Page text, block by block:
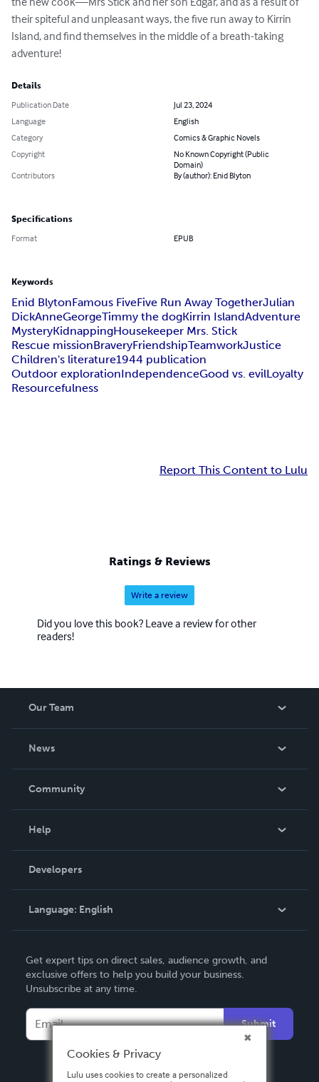
their spiteful and unpleasant ways, the five run away to Kirrin
Island, and find themselves in the middle of a breath-taking
adventure!
Details
Publication Date
Jul 23, 2024
Language
English
Category
Comics & Graphic Novels
Copyright
No Known Copyright (Public
Domain)
Contributors
By (author): Enid Blyton
Specifications
Format EPUB
Keywords
Enid BlytonFamous FiveFive Run Away TogetherJulian
DickAnneGeorgeTimmy the dogKirrin IslandAdventure
MysteryKidnappingHousekeeper Mrs. Stick
Rescue missionBraveryFriendshipTeamworkJustice
Children's literature1944 publication
Outdoor explorationIndependenceGood vs. evilLoyalty
Resourcefulness
Report This Content to Lulu
Ratings & Reviews
Write a review
Did you love this book? Leave a review for other
readers!
Our Team
News
In The News
Community
Podcast
Help
Order Lookup
Knowledge Base
Contact Support
Developers
Language: English
Deutsch
Français
Italiano
Español
Get expert tips on direct sales, audience growth, and
exclusive offers to help you build your business.
Unsubscribe at any time.
Submit
Cookies & Privacy
Lulu uses cookies to create a personalized